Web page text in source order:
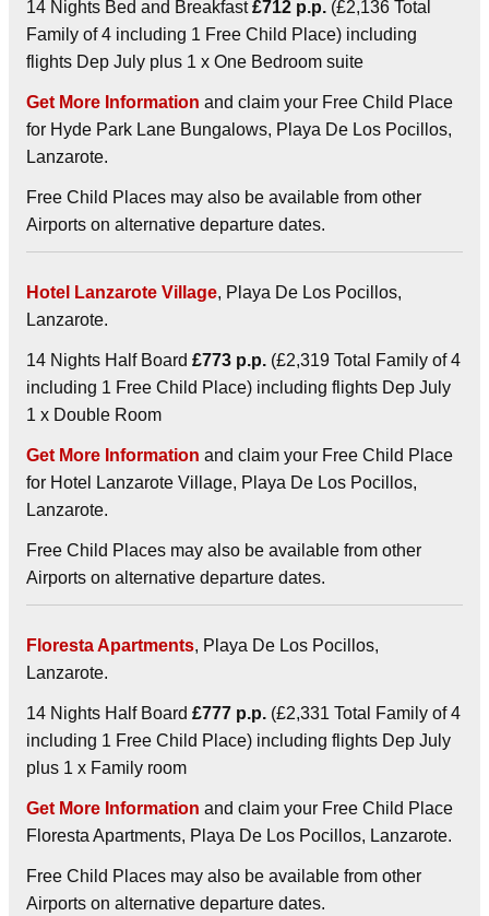
14 Nights Bed and Breakfast£712 p.p. (£2,136 Total
Family of 4 including 1 Free Child Place) including
flights Dep July plus 1 x One Bedroom suite
Get More Information and claim your Free Child Place
for Hyde Park Lane Bungalows, Playa De Los Pocillos,
Lanzarote.
Free Child Places may also be available from other
Airports on alternative departure dates.
Hotel Lanzarote Village, Playa De Los Pocillos,
Lanzarote.
14 Nights Half Board £773 p.p. (£2,319 Total Family of 4
including 1 Free Child Place) including flights Dep July
1 x Double Room
Get More Information and claim your Free Child Place
for Hotel Lanzarote Village, Playa De Los Pocillos,
Lanzarote.
Free Child Places may also be available from other
Airports on alternative departure dates.
Floresta Apartments, Playa De Los Pocillos,
Lanzarote.
14 Nights Half Board £777 p.p. (£2,331 Total Family of 4
including 1 Free Child Place) including flights Dep July
plus 1 x Family room
Get More Information and claim your Free Child Place
Floresta Apartments, Playa De Los Pocillos, Lanzarote.
Free Child Places may also be available from other
Airports on alternative departure dates.